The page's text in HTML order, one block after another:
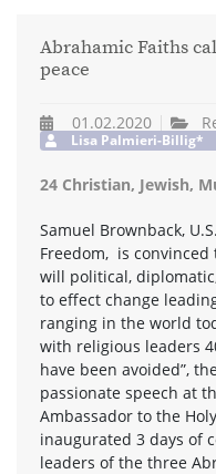
Abrahamic Faiths
peace
01.02.2020
Lisa Palmieri-Billig*
24 Christian, Jewish,
Samuel Brownback,
Freedom, is
will political,
to effect change
ranging in the world
with religious leaders
have been avoided”,
passionate speech at
Ambassador to the
inaugurated 3 days of
leaders of the three